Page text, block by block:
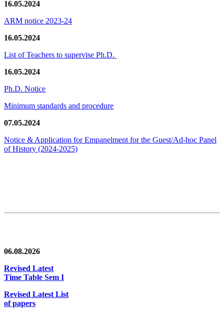
16.05.2024
ARM notice 2023-24
16.05.2024
List of Teachers to supervise Ph.D.
16.05.2024
Ph.D. Notice
Minimum standards and procedure
07.05.2024
Notice & Application for Empanelment for the Guest/Ad-hoc Panel
of History (2024-2025)
06.08.2026
Revised Latest
Time Table Sem I
Revised Latest List
of papers